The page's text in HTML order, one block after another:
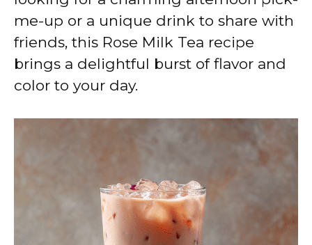
me-up or a unique drink to share with
friends, this Rose Milk Tea recipe
brings a delightful burst of flavor and
color to your day.